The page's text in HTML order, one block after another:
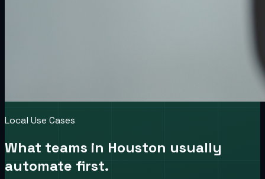
Local Use Cases
What teams in Houston usually
automate first.